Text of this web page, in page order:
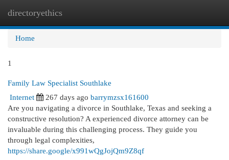
directoryethics
Home
1
Family Law Specialist Southlake
Internet
267 days ago barrymzsx161600
Are you navigating a divorce in Southlake, Texas and seeking a
constructive resolution? A experienced divorce attorney can be
invaluable during this challenging process. They guide you
through legal complexities,
https://share.google/x991wQgJojQm9Z8qf